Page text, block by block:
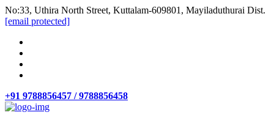
No:33, Uthira North Street, Kuttalam-609801, Mayiladuthurai Dist.
[email protected]
+91 9788856457 / 9788856458